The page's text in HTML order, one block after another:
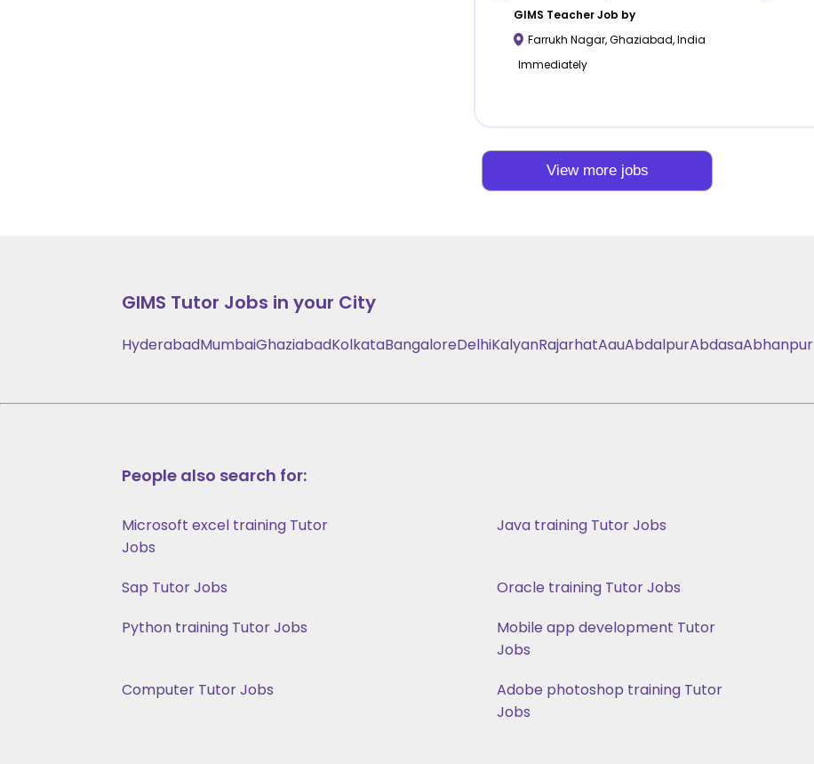
GIMS Teacher Job by
Farrukh Nagar,Ghaziabad,India
Immediately
View more jobs
GIMS Tutor Jobs in your City
HyderabadMumbaiGhaziabadKolkataBangaloreDelhiKalyanRajarhatAauAbdalpurAbdasaAbhanpur
People also search for:
Microsoft excel training Tutor
Jobs
Java training Tutor Jobs
Sap Tutor Jobs Oracle training Tutor Jobs
Python training Tutor Jobs
Mobile app development Tutor
Jobs
Computer Tutor Jobs
Adobe photoshop training Tutor
Jobs